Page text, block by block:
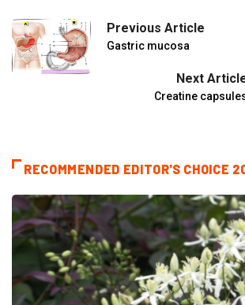
Previous Article
Gastric mucosa
Next
Creatine
RECOMMENDED EDITOR'S CHOICE